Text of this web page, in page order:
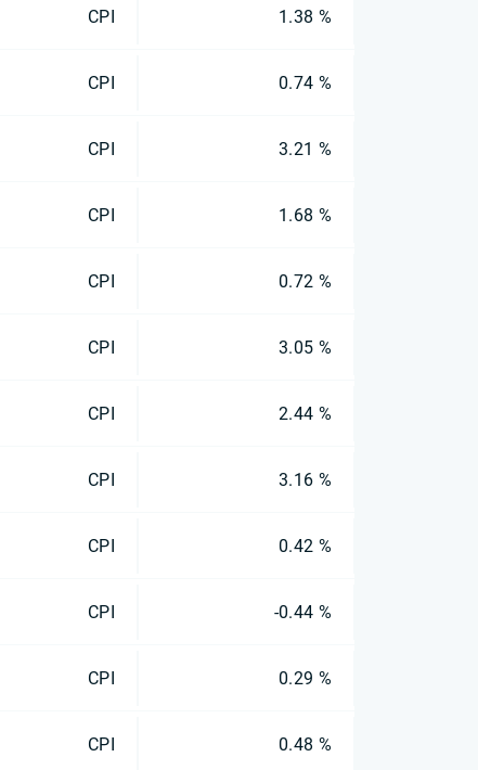
CPI 1.38 %
CPI 0.74 %
CPI 3.21 %
CPI 1.68 %
CPI 0.72 %
CPI 3.05 %
CPI 2.44 %
CPI 3.16 %
CPI 0.42 %
CPI -0.44 %
CPI 0.29 %
CPI 0.48 %